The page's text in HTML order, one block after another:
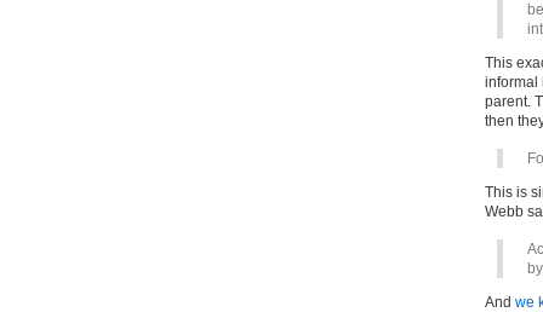
This
informal
parent.
then
This is
Webb
And we